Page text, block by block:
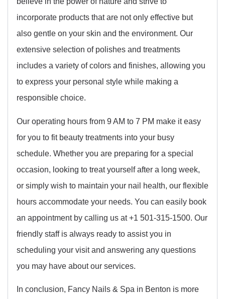
incorporate products that are not only effective but
also gentle on your skin and the environment. Our
extensive selection of polishes and treatments
includes a variety of colors and finishes, allowing you
to express your personal style while making a
responsible choice.
Our operating hours from 9 AM to 7 PM make it easy
for you to fit beauty treatments into your busy
schedule. Whether you are preparing for a special
occasion, looking to treat yourself after a long week,
or simply wish to maintain your nail health, our flexible
hours accommodate your needs. You can easily book
an appointment by calling us at +1 501-315-1500. Our
friendly staff is always ready to assist you in
scheduling your visit and answering any questions
you may have about our services.
In conclusion, Fancy Nails & Spa in Benton is more